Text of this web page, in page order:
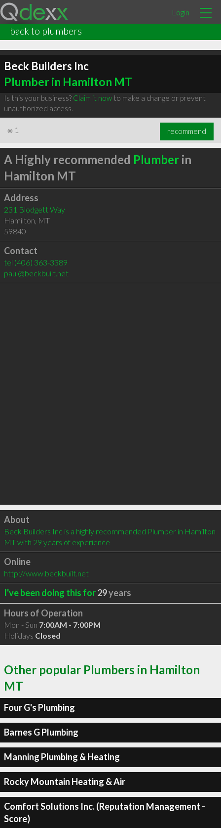
Login
back to plumbers
Beck Builders Inc
Plumber in Hamilton MT
Is this your business? Claim it nowto make a change or prevent
unauthorized access.
∞ 1 recommend
A Highly recommended Plumberin
Hamilton MT
Address
231 Blodgett Way
Hamilton, MT
59840
Contact
tel (406) 363-3389
paul@beckbuilt.net
Click to load
About
Beck Builders Inc is a highly recommended Plumber in Hamilton
MT with 29 years of experience
Online
http://www.beckbuilt.net
I've been doing this for29years
Hours of Operation
Mon - Sun 7:00AM - 7:00PM
Holidays Closed
Other popular Plumbers in Hamilton
MT
Four G's Plumbing
Barnes G Plumbing
Manning Plumbing & Heating
Rocky Mountain Heating & Air
Comfort Solutions Inc. (Reputation Management -
Score)